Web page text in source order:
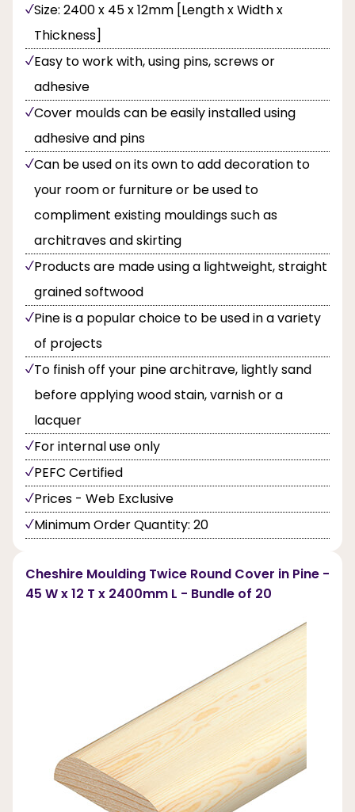
Size: 2400 x 45 x 12mm [Length x Width x
Thickness]
Easy to work with, using pins, screws or
adhesive
Cover moulds can be easily installed using
adhesive and pins
Can be used on its own to add decoration to
your room or furniture or be used to
compliment existing mouldings such as
architraves and skirting
Products are made using a lightweight, straight
grained softwood
Pine is a popular choice to be used in a variety
of projects
To finish off your pine architrave, lightly sand
before applying wood stain, varnish or a
lacquer
For internal use only
PEFC Certified
Prices - Web Exclusive
Minimum Order Quantity: 20
Cheshire Moulding Twice Round Cover in Pine -
45 W x 12 T x 2400mm L - Bundle of 20